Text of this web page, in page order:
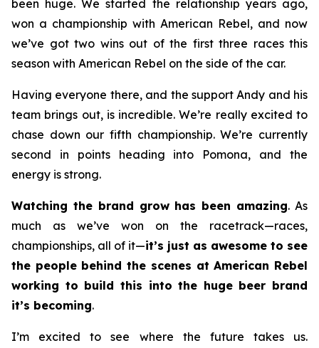
been huge. We started the relationship years ago,
won a championship with American Rebel, and now
we’ve got two wins out of the first three races this
season with American Rebel on the side of the car.
Having everyone there, and the support Andy and his
team brings out, is incredible. We’re really excited to
chase down our fifth championship. We’re currently
second in points heading into Pomona, and the
energy is strong.
Watching the brand grow has been amazing. As
much as we’ve won on the racetrack—races,
championships, all of it—it’s just as awesome to see
the people behind the scenes at American Rebel
working to build this into the huge beer brand
it’s becoming.
I’m excited to see where the future takes us.